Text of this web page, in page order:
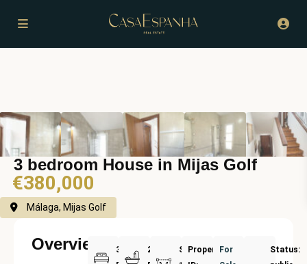
3 bedroom House in Mijas Golf
€380,000
Málaga, Mijas Golf
Overview
3
2
Size:PropertyFor
Status: